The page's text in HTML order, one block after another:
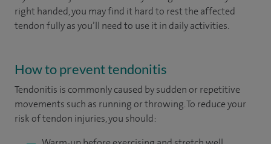
right handed, you may find it hard to rest the affected
tendon fully as you’ll need to use it in daily activities.
How to prevent tendonitis
Tendonitis is commonly caused by sudden or repetitive
movements such as running or throwing. To reduce your
risk of tendon injuries, you should: